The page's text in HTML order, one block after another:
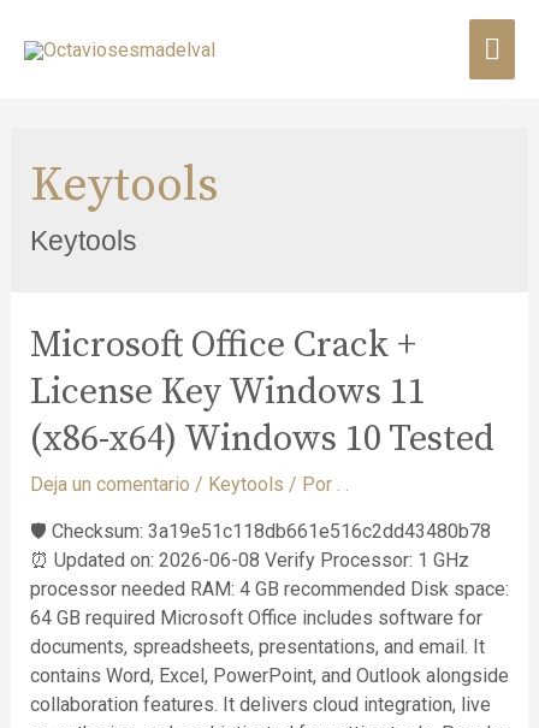
Keytools
Keytools
Microsoft Office Crack +
License Key Windows 11
(x86-x64) Windows 10 Tested
Deja un comentario / Keytools / Por . .
🛡️ Checksum: 3a19e51c118db661e516c2dd43480b78
⏰ Updated on: 2026-06-08 Verify Processor: 1 GHz
processor needed RAM: 4 GB recommended Disk space:
64 GB required Microsoft Office includes software for
documents, spreadsheets, presentations, and email. It
contains Word, Excel, PowerPoint, and Outlook alongside
collaboration features. It delivers cloud integration, live